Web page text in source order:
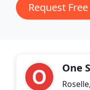
Request
One